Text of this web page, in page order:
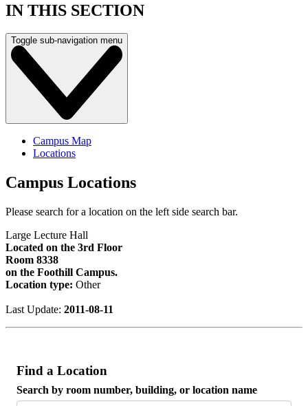
IN THIS SECTION
Toggle sub-navigation menu
Campus Map
Locations
Campus Locations
Please search for a location on the left side search bar.
Large Lecture Hall
Located on the 3rd Floor
Room 8338
on the Foothill Campus.
Location type: Other
Last Update: 2011-08-11
Find a Location
Search by room number, building, or location name